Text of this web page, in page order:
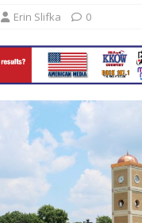
Erin Slifka 0